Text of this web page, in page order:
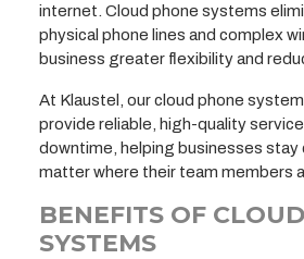
internet. Cloud phone systems
physical phone lines and complex
business greater flexibility and
At Klaustel, our cloud phone
provide reliable, high-quality service
downtime, helping businesses stay
matter where their team members
BENEFITS OF
SYSTEMS